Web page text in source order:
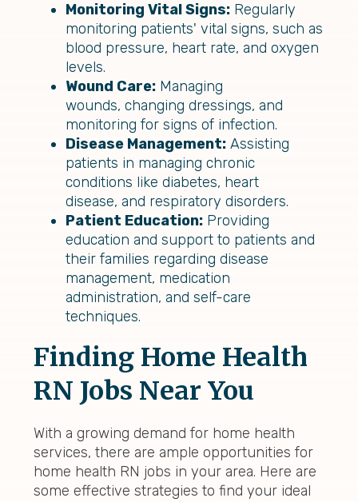
Monitoring Vital Signs: Regularly
monitoring patients' vital signs, such as
blood pressure, heart rate, and oxygen
levels.
Wound Care: Managing
wounds, changing dressings, and
monitoring for signs of infection.
Disease Management: Assisting
patients in managing chronic
conditions like diabetes, heart
disease, and respiratory disorders.
Patient Education: Providing
education and support to patients and
their families regarding disease
management, medication
administration, and self-care
techniques.
Finding Home Health
RN Jobs Near You
With a growing demand for home health
services, there are ample opportunities for
home health RN jobs in your area. Here are
some effective strategies to find your ideal